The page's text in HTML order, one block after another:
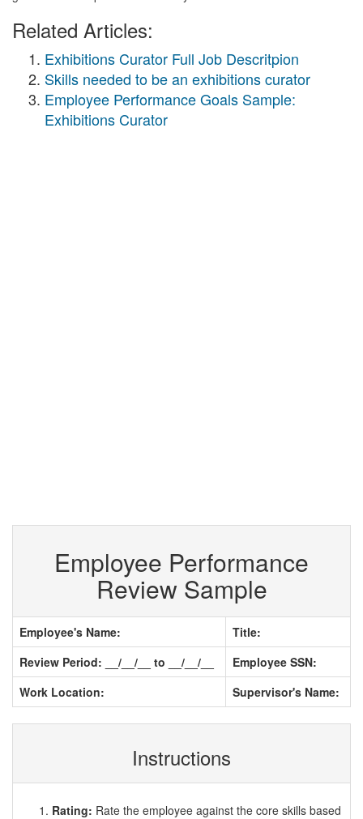
Related Articles:
Exhibitions Curator Full Job Descritpion
Skills needed to be an exhibitions curator
Employee Performance Goals Sample:
Exhibitions Curator
Employee Performance
Review Sample
Employee's Name:
Title:
Review Period: __/__/__ to __/__/__
Employee SSN:
Work Location:
Supervisor's Name:
Instructions
Rating: Rate the employee against the core skills based